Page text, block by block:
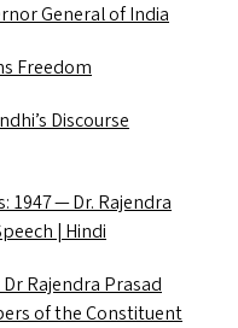
General of India
Freedom
Discourse
1947 — Dr. Rajendra
| Hindi
Rajendra Prasad
of the Constituent